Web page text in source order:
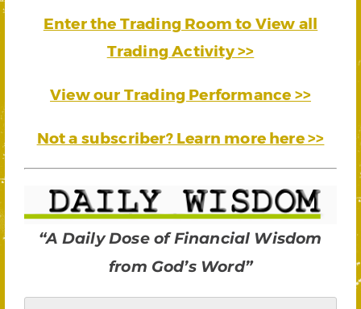
Enter the Trading Room to View all
Trading Activity >>
View our Trading Performance >>
Not a subscriber? Learn more here >>
“A Daily Dose of Financial Wisdom
from God’s Word”